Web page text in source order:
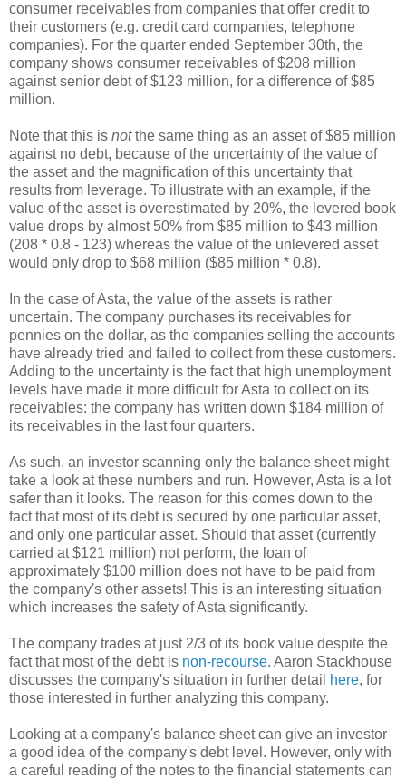
consumer receivables from companies that offer credit to
their customers (e.g. credit card companies, telephone
companies). For the quarter ended September 30th, the
company shows consumer receivables of $208 million
against senior debt of $123 million, for a difference of $85
million.
Note that this is notthe same thing as an asset of $85 million
against no debt, because of the uncertainty of the value of
the asset and the magnification of this uncertainty that
results from leverage. To illustrate with an example, if the
value of the asset is overestimated by 20%, the levered book
value drops by almost 50% from $85 million to $43 million
(208 * 0.8 - 123) whereas the value of the unlevered asset
would only drop to $68 million ($85 million * 0.8).
In the case of Asta, the value of the assets is rather
uncertain. The company purchases its receivables for
pennies on the dollar, as the companies selling the accounts
have already tried and failed to collect from these customers.
Adding to the uncertainty is the fact that high unemployment
levels have made it more difficult for Asta to collect on its
receivables: the company has written down $184 million of
its receivables in the last four quarters.
As such, an investor scanning only the balance sheet might
take a look at these numbers and run. However, Asta is a lot
safer than it looks. The reason for this comes down to the
fact that most of its debt is secured by one particular asset,
and only one particular asset. Should that asset (currently
carried at $121 million) not perform, the loan of
approximately $100 million does not have to be paid from
the company's other assets! This is an interesting situation
which increases the safety of Asta significantly.
The company trades at just 2/3 of its book value despite the
fact that most of the debt is non-recourse. Aaron Stackhouse
discusses the company's situation in further detail
here, for
those interested in further analyzing this company.
Looking at a company's balance sheet can give an investor
a good idea of the company's debt level. However, only with
a careful reading of the notes to the financial statements can